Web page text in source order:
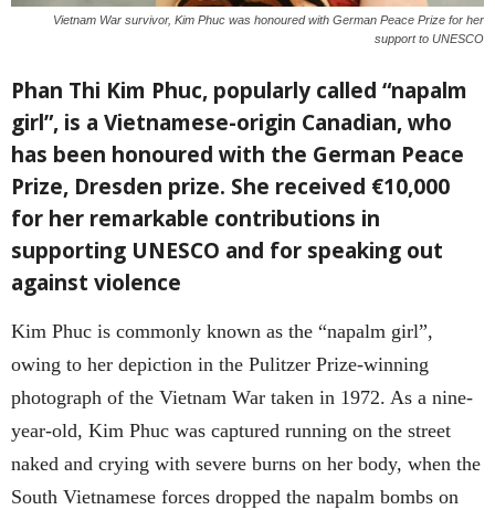
Vietnam War survivor, Kim Phuc was honoured with German Peace Prize for her
support to UNESCO
Phan Thi Kim Phuc, popularly called “napalm
girl”, is a Vietnamese-origin Canadian, who
has been honoured with the German Peace
Prize, Dresden prize. She received €10,000
for her remarkable contributions in
supporting UNESCO and for speaking out
against violence
Kim Phuc is commonly known as the “napalm girl”,
owing to her depiction in the Pulitzer Prize-winning
photograph of the Vietnam War taken in 1972. As a nine-
year-old, Kim Phuc was captured running on the street
naked and crying with severe burns on her body, when the
South Vietnamese forces dropped the napalm bombs on